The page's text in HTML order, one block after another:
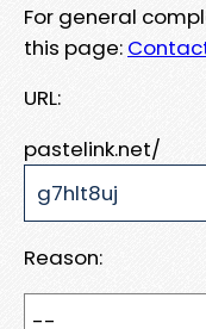
For general
this page:
URL:
pastelink.net/
Reason: